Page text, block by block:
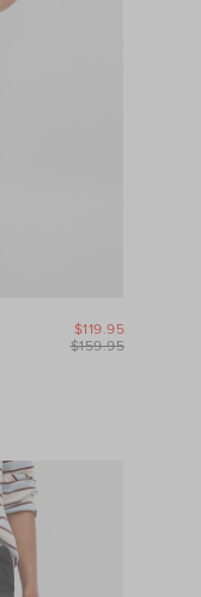
$159.95
$119.95